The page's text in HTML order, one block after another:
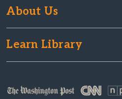
About Us
Learn Library